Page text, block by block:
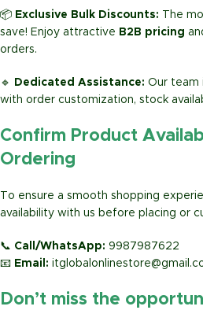
📦 Exclusive Bulk Discounts:
The
save! Enjoy attractive B2B pricing
orders.
🔹 Dedicated Assistance: Our team
with order customization, stock
Confirm Product
Ordering
To ensure a smooth shopping
availability with us before placing or
📞 Call/WhatsApp: 9987987622
📧 Email:
Don’t miss the